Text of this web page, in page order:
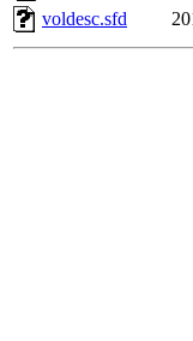
voldesc.sfd